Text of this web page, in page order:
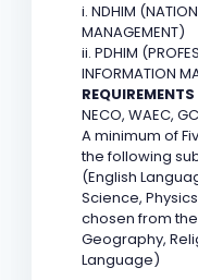
i. NDHIM
MANAGEMENT)
ii. PDHIM
INFORMATION
NECO, WAEC,
A minimum of
the following
(English
Science,
chosen from
Geography,
Language)